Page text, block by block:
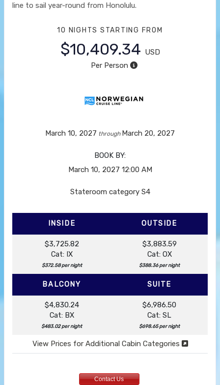
line to sail year-round from Honolulu.
10 NIGHTS STARTING FROM
$10,409.34 USD
Per Person
March 10, 2027 through March 20, 2027
BOOK BY:
March 10, 2027 12:00 AM
Stateroom category S4
INSIDE OUTSIDE
$3,725.82
Cat: IX
$372.58 per night
$3,883.59
Cat: OX
$388.36 per night
BALCONY SUITE
$4,830.24
Cat: BX
$483.02 per night
$6,986.50
Cat: SL
$698.65 per night
View Prices for Additional Cabin Categories
Contact Us